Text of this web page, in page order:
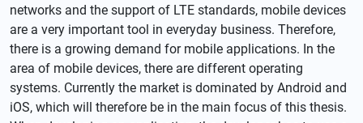
networks and the support of LTE standards, mobile devices
are a very important tool in everyday business. Therefore,
there is a growing demand for mobile applications. In the
area of mobile devices, there are different operating
systems. Currently the market is dominated by Android and
iOS, which will therefore be in the main focus of this thesis.